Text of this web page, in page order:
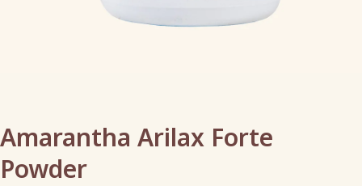
Amarantha Arilax Forte
Powder